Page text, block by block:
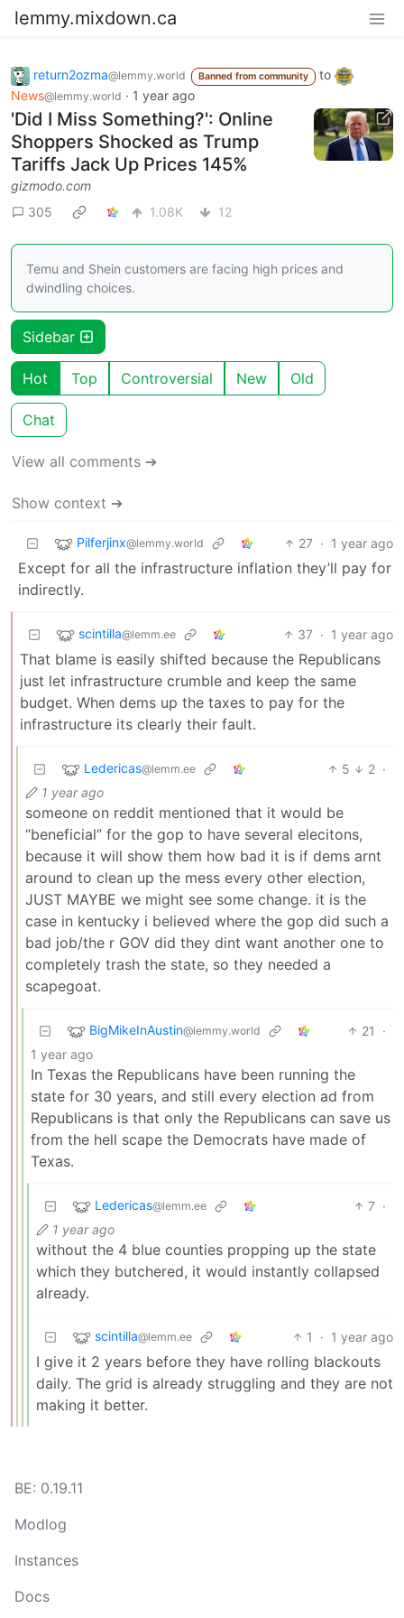
lemmy.mixdown.ca
return2ozma@lemmy.world Banned from community
to
News@lemmy.world · 1 year ago
'Did I Miss Something?': Online
Shoppers Shocked as Trump
Tariffs Jack Up Prices 145%
gizmodo.com
305
1.08K 12
Temu and Shein customers are facing high prices and
dwindling choices.
Sidebar
Hot Top Controversial New Old
Chat
View all comments ➔
Show context ➔
Pilferjinx@lemmy.world 27 · 1 year ago
Except for all the infrastructure inflation they’ll pay for
indirectly.
scintilla@lemm.ee 37 · 1 year ago
That blame is easily shifted because the Republicans
just let infrastructure crumble and keep the same
budget. When dems up the taxes to pay for the
infrastructure its clearly their fault.
Ledericas@lemm.ee 5 2 ·
1 year ago
someone on reddit mentioned that it would be
“beneficial” for the gop to have several elecitons,
because it will show them how bad it is if dems arnt
around to clean up the mess every other election,
JUST MAYBE we might see some change. it is the
case in kentucky i believed where the gop did such a
bad job/the r GOV did they dint want another one to
completely trash the state, so they needed a
scapegoat.
BigMikeInAustin@lemmy.world 21
·
1 year ago
In Texas the Republicans have been running the
state for 30 years, and still every election ad from
Republicans is that only the Republicans can save us
from the hell scape the Democrats have made of
Texas.
Ledericas@lemm.ee 7 ·
1 year ago
without the 4 blue counties propping up the state
which they butchered, it would instantly collapsed
already.
scintilla@lemm.ee 1 · 1 year ago
I give it 2 years before they have rolling blackouts
daily. The grid is already struggling and they are not
making it better.
BE: 0.19.11
Modlog
Instances
Docs